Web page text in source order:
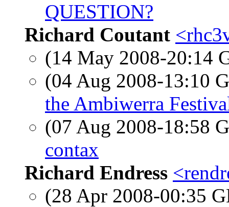
QUESTION?
Richard Coutant
(14 May 2008-20:14
(04 Aug 2008-13:10
the Ambiwerra
(07 Aug 2008-18:58
contax
Richard Endress
(28 Apr 2008-00:35